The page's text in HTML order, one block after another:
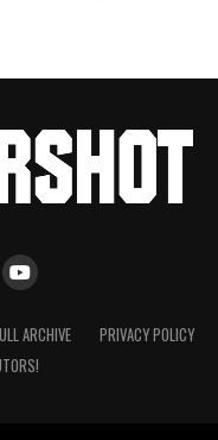
ARCHIVE
PRIVACY POLICY